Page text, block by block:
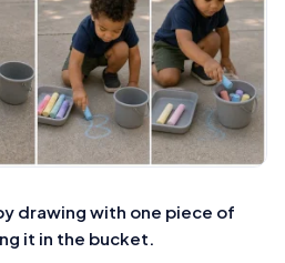
drawing with one piece of
it in the bucket.